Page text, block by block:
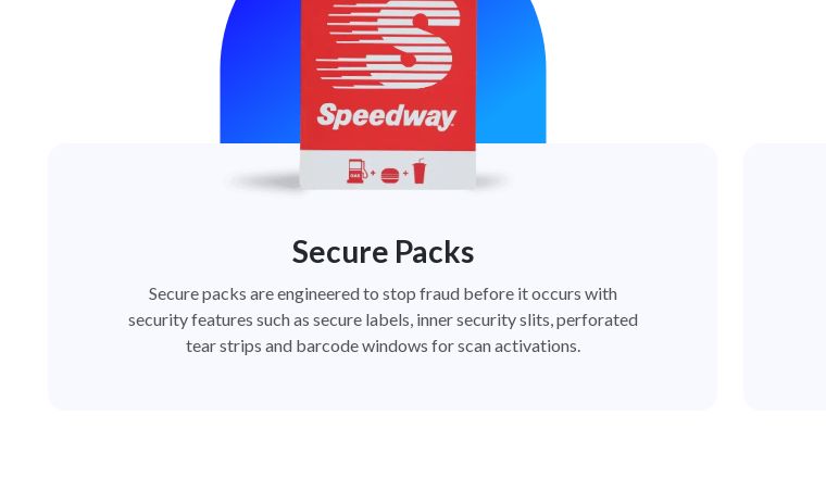
Secure Packs
Secure packs are engineered to stop fraud before it occurs with
security features such as secure labels, inner security slits, perforated
tear strips and barcode windows for scan activations.